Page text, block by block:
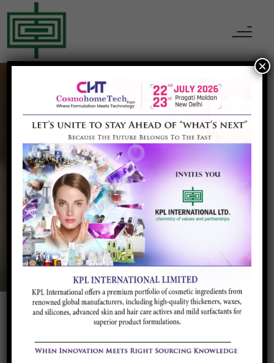
PERSONAL CARE INGREDIENTS
Dextrin Palmitate
Home Dextrin Palmitate
Product Description
Application and
Industry
Brands/Supplier
×